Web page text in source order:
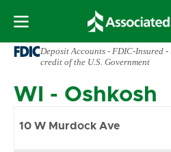
Deposit Accounts - FDIC-Insured
credit of the U.S. Government
WI - Oshkosh
10 W Murdock Ave